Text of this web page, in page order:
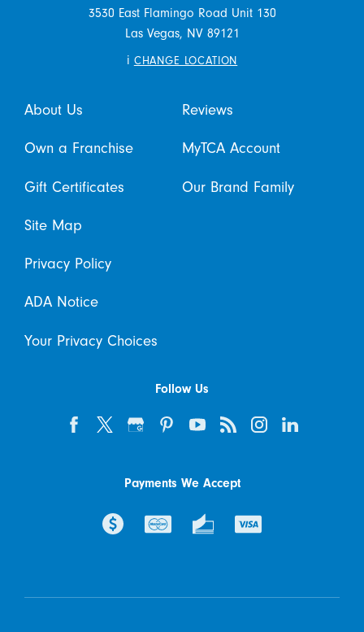
3530 East Flamingo Road Unit 130
Las Vegas, NV 89121
i CHANGE LOCATION
About Us Reviews
Own a Franchise MyTCA Account
Gift Certificates Our Brand Family
Site Map
Privacy Policy
ADA Notice
Your Privacy Choices
Follow Us
Payments We Accept